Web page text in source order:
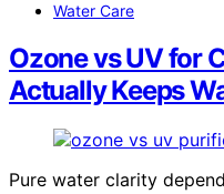
Water Care
Ozone vs UV for
Actually Keeps
Pure water clarity